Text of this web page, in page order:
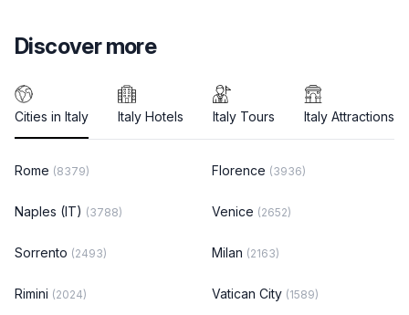
Discover more
Cities in Italy Italy Hotels Italy Tours Italy Attractions
Rome (8379) Florence (3936)
Naples (IT) (3788) Venice (2652)
Sorrento (2493) Milan (2163)
Rimini (2024) Vatican City (1589)